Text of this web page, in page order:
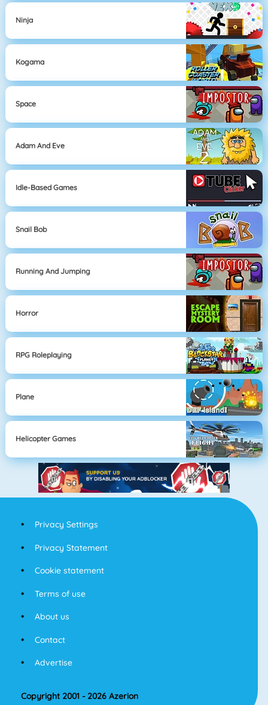
Ninja
Kogama
Space
Adam And Eve
Idle-Based Games
Snail Bob
Running And Jumping
Horror
RPG Roleplaying
Plane
Helicopter Games
Privacy Settings
Privacy Statement
Cookie statement
Terms of use
About us
Contact
Advertise
Copyright 2001 - 2026 Azerion